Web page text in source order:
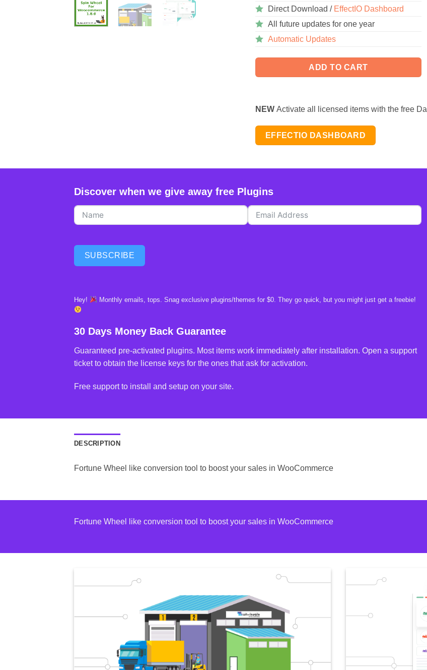
Direct Download / EffectIO Dashboard
All future updates for one year
Automatic Updates
ADD TO CART
NEW Activate all licensed items with the free
EFFECTIO DASHBOARD
Discover when we give away free Plugins
SUBSCRIBE
Hey! Monthly emails, tops. Snag exclusive plugins/themes for $0. They go quick, but you might just get a freebie!
30 Days Money Back Guarantee
Guaranteed pre-activated plugins. Most items work immediately after installation. Open a support
ticket to obtain the license keys for the ones that ask for activation.
Free support to install and setup on your site.
DESCRIPTION
Fortune Wheel like conversion tool to boost your sales in WooCommerce
Fortune Wheel like conversion tool to boost your sales in WooCommerce